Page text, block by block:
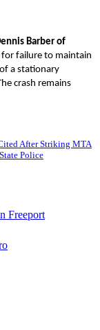
Barber of
for failure to maintain
a stationary
crash remains
After Striking MTA
Police
Freeport